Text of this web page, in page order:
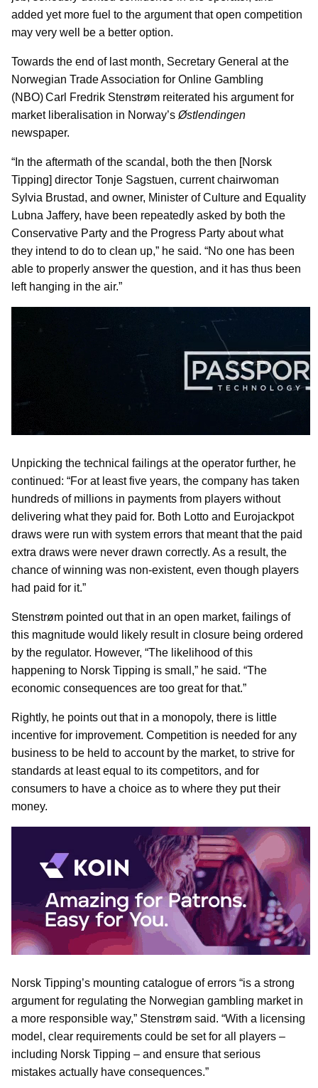
added yet more fuel to the argument that open competition
may very well be a better option.
Towards the end of last month, Secretary General at the
Norwegian Trade Association for Online Gambling
(NBO) Carl Fredrik Stenstrøm reiterated his argument for
market liberalisation in Norway’s Østlendingen
newspaper.
“In the aftermath of the scandal, both the then [Norsk
Tipping] director Tonje Sagstuen, current chairwoman
Sylvia Brustad, and owner, Minister of Culture and Equality
Lubna Jaffery, have been repeatedly asked by both the
Conservative Party and the Progress Party about what
they intend to do to clean up,” he said. “No one has been
able to properly answer the question, and it has thus been
left hanging in the air.”
Unpicking the technical failings at the operator further, he
continued: “For at least five years, the company has taken
hundreds of millions in payments from players without
delivering what they paid for. Both Lotto and Eurojackpot
draws were run with system errors that meant that the paid
extra draws were never drawn correctly. As a result, the
chance of winning was non-existent, even though players
had paid for it.”
Stenstrøm pointed out that in an open market, failings of
this magnitude would likely result in closure being ordered
by the regulator. However, “The likelihood of this
happening to Norsk Tipping is small,” he said. “The
economic consequences are too great for that.”
Rightly, he points out that in a monopoly, there is little
incentive for improvement. Competition is needed for any
business to be held to account by the market, to strive for
standards at least equal to its competitors, and for
consumers to have a choice as to where they put their
money.
Norsk Tipping’s mounting catalogue of errors “is a strong
argument for regulating the Norwegian gambling market in
a more responsible way,” Stenstrøm said. “With a licensing
model, clear requirements could be set for all players –
including Norsk Tipping – and ensure that serious
mistakes actually have consequences.”